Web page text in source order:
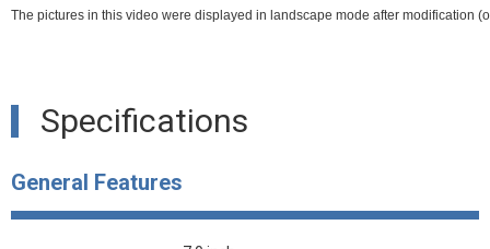
The pictures in this video were displayed in landscape mode after modification
Specifications
General Features